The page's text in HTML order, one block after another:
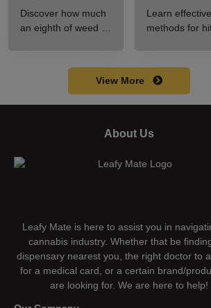
A Beginner’s
and Use
Discover how much
an eighth of weed is,
usage in this
Step-by-Step
Users
Learn effective
methods for
efficiently.
View More
About Us
Leafy Mate is here to assist you in
cannabis industry. Whether that be
dispensary nearest you, the right doctor to
for a medical card, or a certain brand/
are looking for. We are here to help!